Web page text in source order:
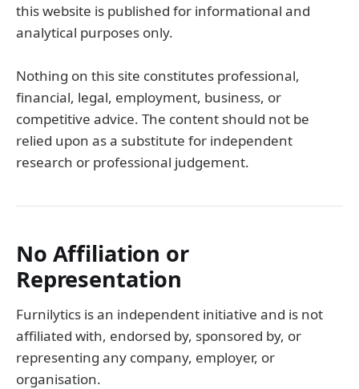
this website is published for informational and
analytical purposes only.
Nothing on this site constitutes professional,
financial, legal, employment, business, or
competitive advice. The content should not be
relied upon as a substitute for independent
research or professional judgement.
No Affiliation or
Representation
Furnilytics is an independent initiative and is not
affiliated with, endorsed by, sponsored by, or
representing any company, employer, or
organisation.